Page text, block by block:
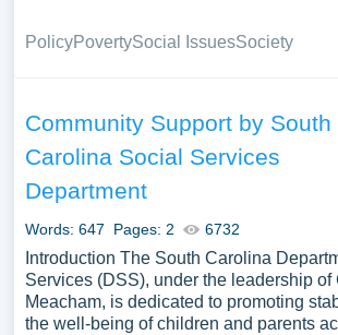
PolicyPovertySocial IssuesSociety
Community Support by South
Carolina Social Services
Department
Words: 647 Pages: 2 6732
Introduction The South Carolina
Services (DSS), under the leadership of
Meacham, is dedicated to promoting
the well-being of children and parents